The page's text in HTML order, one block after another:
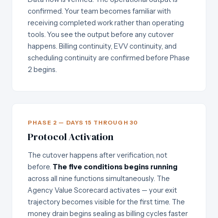
confirmed. Your team becomes familiar with
receiving completed work rather than operating
tools. You see the output before any cutover
happens. Billing continuity, EVV continuity, and
scheduling continuity are confirmed before Phase
2 begins.
PHASE 2 — DAYS 15 THROUGH 30
Protocol Activation
The cutover happens after verification, not
before. The five conditions begins running
across all nine functions simultaneously. The
Agency Value Scorecard activates — your exit
trajectory becomes visible for the first time. The
money drain begins sealing as billing cycles faster